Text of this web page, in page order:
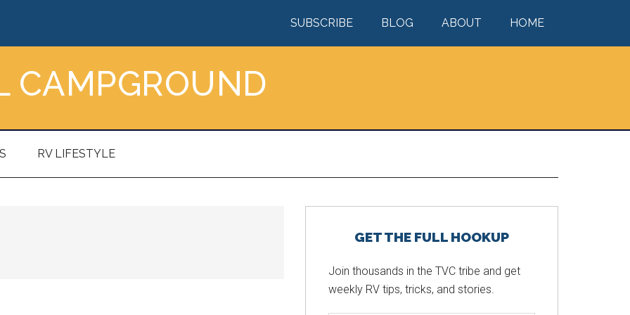
HOME
ABOUT
BLOG
SUBSCRIBE
CAMPGROUND
RV LIFESTYLE
SidebarGET THE FULL HOOKUP
Join thousands in the TVC tribe and get
weekly RV tips, tricks, and stories.